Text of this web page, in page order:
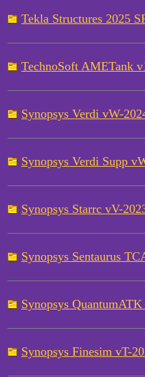
Tekla Structures 2025
TechnoSoft AMETank
Synopsys Verdi vW-
Synopsys Verdi Supp
Synopsys Starrc vV-
Synopsys Sentaurus
Synopsys
Synopsys Finesim vT-